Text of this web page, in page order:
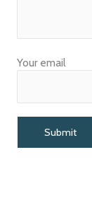
Your email